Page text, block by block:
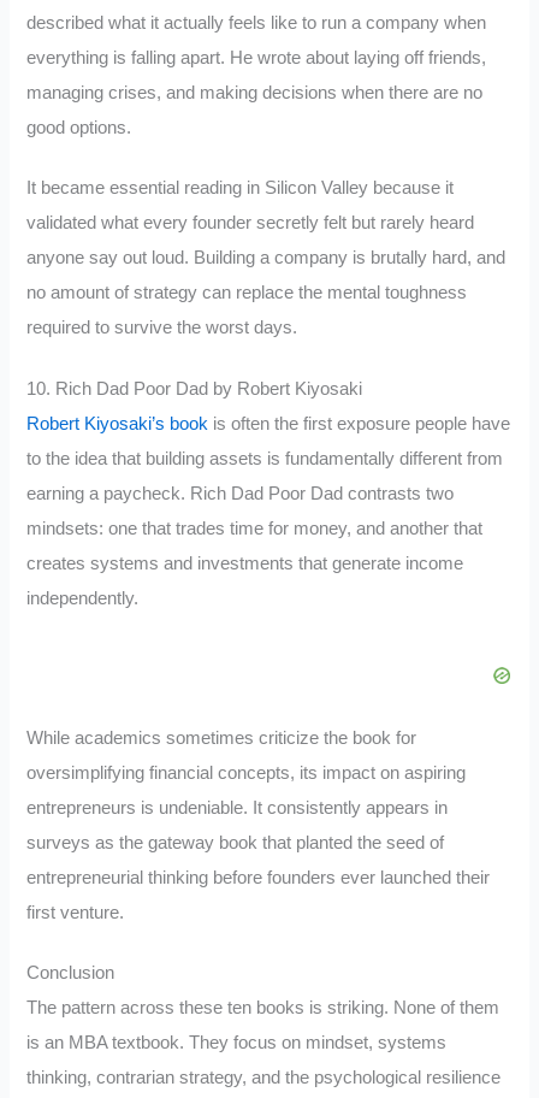
described what it actually feels like to run a company when
everything is falling apart. He wrote about laying off friends,
managing crises, and making decisions when there are no
good options.
It became essential reading in Silicon Valley because it
validated what every founder secretly felt but rarely heard
anyone say out loud. Building a company is brutally hard, and
no amount of strategy can replace the mental toughness
required to survive the worst days.
10. Rich Dad Poor Dad by Robert Kiyosaki
Robert Kiyosaki’s book is often the first exposure people have
to the idea that building assets is fundamentally different from
earning a paycheck. Rich Dad Poor Dad contrasts two
mindsets: one that trades time for money, and another that
creates systems and investments that generate income
independently.
While academics sometimes criticize the book for
oversimplifying financial concepts, its impact on aspiring
entrepreneurs is undeniable. It consistently appears in
surveys as the gateway book that planted the seed of
entrepreneurial thinking before founders ever launched their
first venture.
Conclusion
The pattern across these ten books is striking. None of them
is an MBA textbook. They focus on mindset, systems
thinking, contrarian strategy, and the psychological resilience